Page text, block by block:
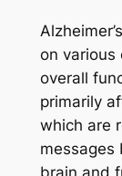
on various
overall
primarily
which are
brain and